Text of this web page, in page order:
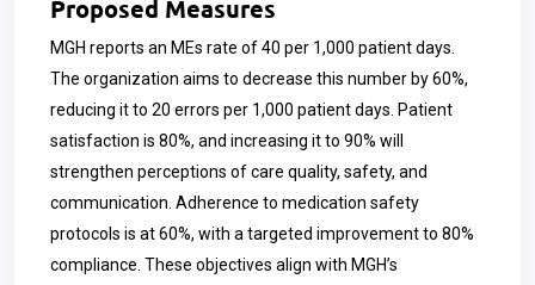
Proposed Measures
MGH reports an MEs rate of 40 per 1,000 patient days.
The organization aims to decrease this number by 60%,
reducing it to 20 errors per 1,000 patient days. Patient
satisfaction is 80%, and increasing it to 90% will
strengthen perceptions of care quality, safety, and
communication. Adherence to medication safety
protocols is at 60%, with a targeted improvement to 80%
compliance. These objectives align with MGH’s